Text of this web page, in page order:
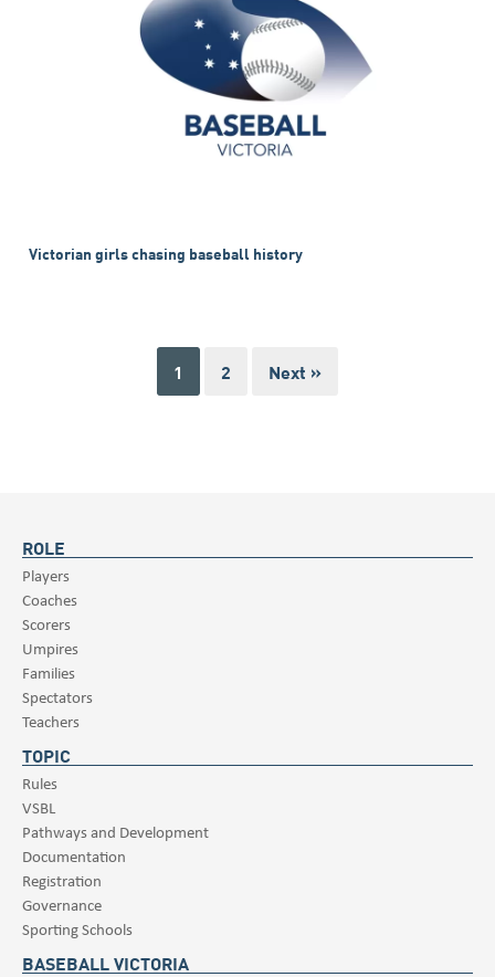
Victorian girls chasing baseball history
1 2 Next »
ROLE
Players
Coaches
Scorers
Umpires
Families
Spectators
Teachers
TOPIC
Rules
VSBL
Pathways and Development
Documentation
Registration
Governance
Sporting Schools
BASEBALL VICTORIA